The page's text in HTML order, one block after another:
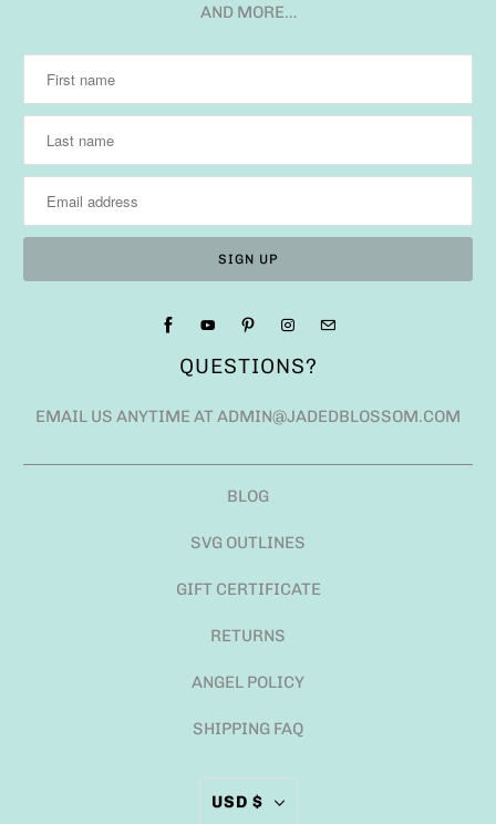
AND MORE…
QUESTIONS?
EMAIL US ANYTIME AT ADMIN@JADEDBLOSSOM.COM
BLOG
SVG OUTLINES
GIFT CERTIFICATE
RETURNS
ANGEL POLICY
SHIPPING FAQ
USD $